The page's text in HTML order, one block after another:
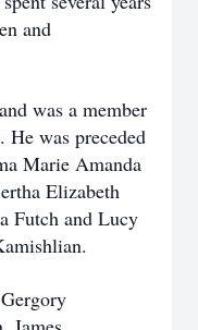
and
was a member
He was preceded
Marie Amanda
Elizabeth
Futch and Lucy